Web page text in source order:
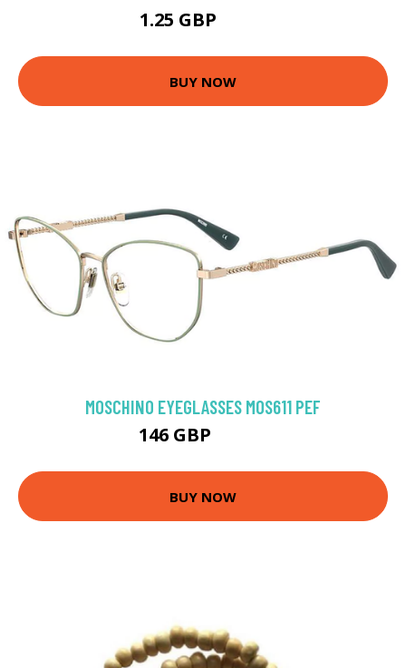
1.25 GBP
BUY NOW
MOSCHINO EYEGLASSES MOS611 PEF
146 GBP
BUY NOW